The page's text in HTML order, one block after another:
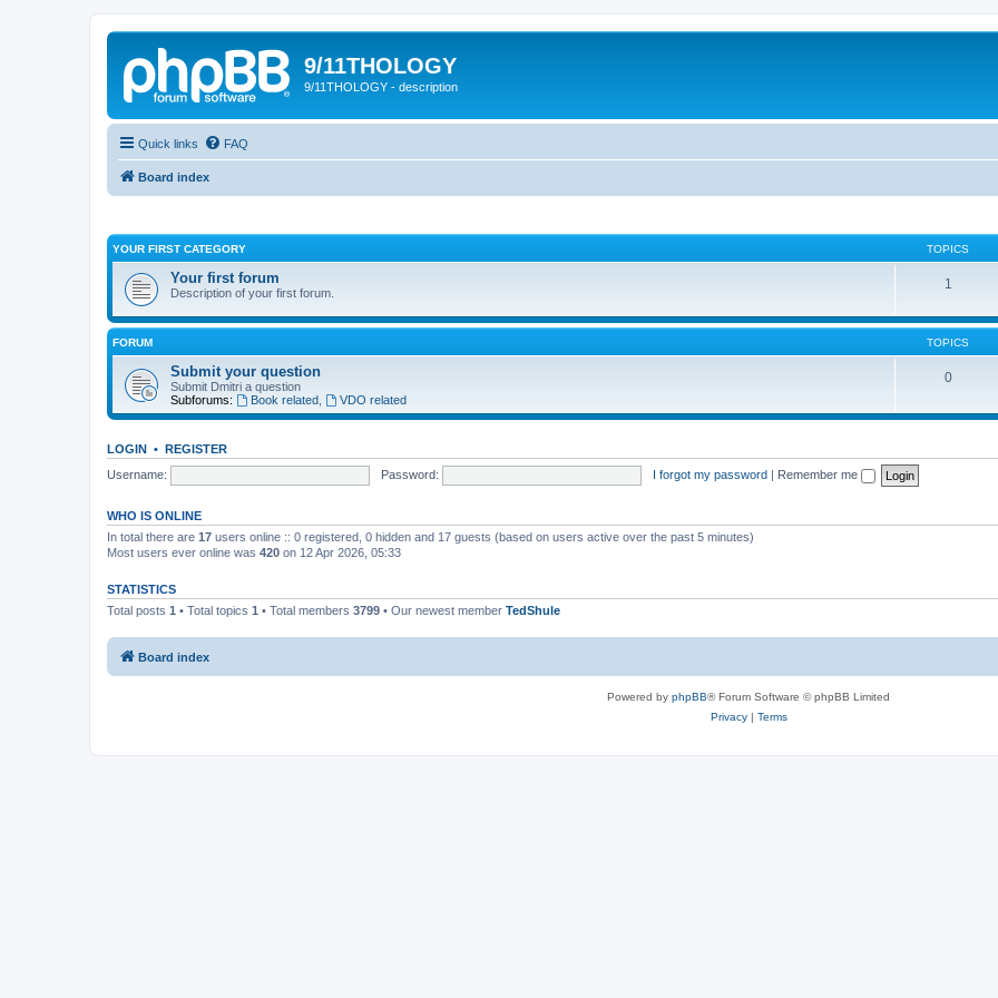
9/11THOLOGY
9/11THOLOGY - description
Quick links FAQ
Board index
YOUR FIRST CATEGORY TOPICS
Your first forum
Description of your first forum.
1
FORUM TOPICS
Submit your question
Submit Dmitri a question
Subforums:
Book related, VDO related
0
LOGIN • REGISTER
Username:
Password: I forgot my password | Remember me
WHO IS ONLINE
In total there are 17 users online :: 0 registered, 0 hidden and 17 guests (based on users active over the past 5 minutes)
Most users ever online was 420 on 12 Apr 2026, 05:33
STATISTICS
Total posts 1 • Total topics 1 • Total members 3799 • Our newest member TedShule
Board index
Powered by phpBB® Forum Software © phpBB Limited
Privacy| Terms